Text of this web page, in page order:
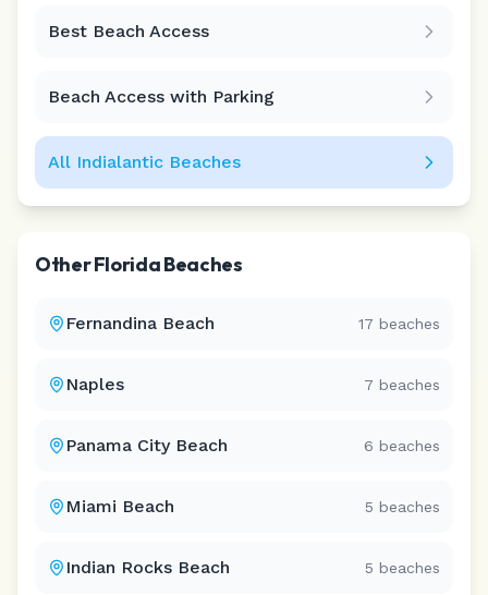
Best Beach Access
Beach Access with Parking
All Indialantic Beaches
OtherFloridaBeaches
Fernandina Beach 17 beaches
Naples 7 beaches
Panama City Beach 6 beaches
Miami Beach 5 beaches
Indian Rocks Beach 5 beaches